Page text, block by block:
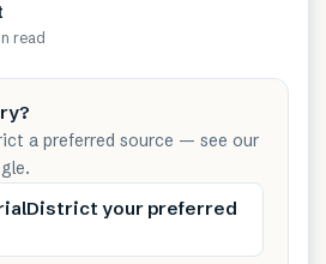
read
a preferred source — see our
your preferred